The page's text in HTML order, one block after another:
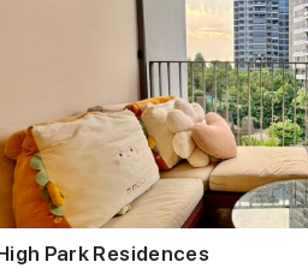
Park Residences